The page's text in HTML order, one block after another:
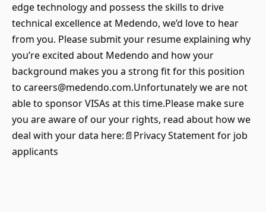
edge technology and possess the skills to drive
technical excellence at Medendo, we’d love to hear
from you. Please submit your resume explaining why
you’re excited about Medendo and how your
background makes you a strong fit for this position
to careers@medendo.com.Unfortunately we are not
able to sponsor VISAs at this time.Please make sure
you are aware of our your rights, read about how we
deal with your data here:📄Privacy Statement for job
applicants